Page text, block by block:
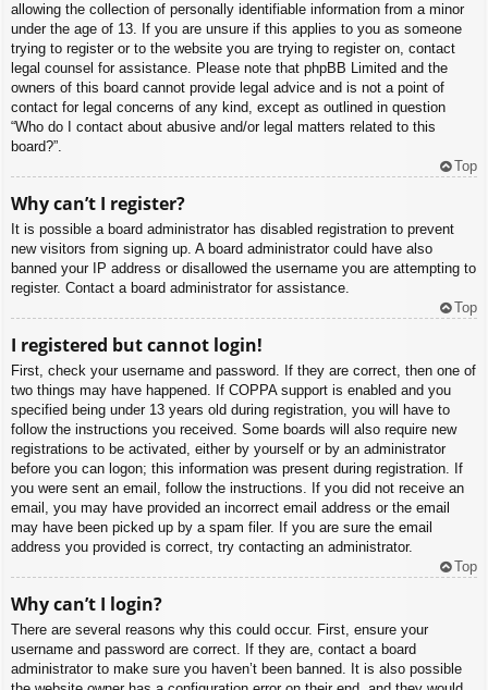
allowing the collection of personally identifiable information from a minor
under the age of 13. If you are unsure if this applies to you as someone
trying to register or to the website you are trying to register on, contact
legal counsel for assistance. Please note that phpBB Limited and the
owners of this board cannot provide legal advice and is not a point of
contact for legal concerns of any kind, except as outlined in question
“Who do I contact about abusive and/or legal matters related to this
board?”.
Top
Why can’t I register?
It is possible a board administrator has disabled registration to prevent
new visitors from signing up. A board administrator could have also
banned your IP address or disallowed the username you are attempting to
register. Contact a board administrator for assistance.
Top
I registered but cannot login!
First, check your username and password. If they are correct, then one of
two things may have happened. If COPPA support is enabled and you
specified being under 13 years old during registration, you will have to
follow the instructions you received. Some boards will also require new
registrations to be activated, either by yourself or by an administrator
before you can logon; this information was present during registration. If
you were sent an email, follow the instructions. If you did not receive an
email, you may have provided an incorrect email address or the email
may have been picked up by a spam filer. If you are sure the email
address you provided is correct, try contacting an administrator.
Top
Why can’t I login?
There are several reasons why this could occur. First, ensure your
username and password are correct. If they are, contact a board
administrator to make sure you haven’t been banned. It is also possible